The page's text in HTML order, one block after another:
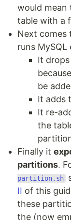
would mean
table with a
Next comes
runs
It
be
It adds
It re-
the
Finally it
partitions.
partition.sh
II of this
these
the (now